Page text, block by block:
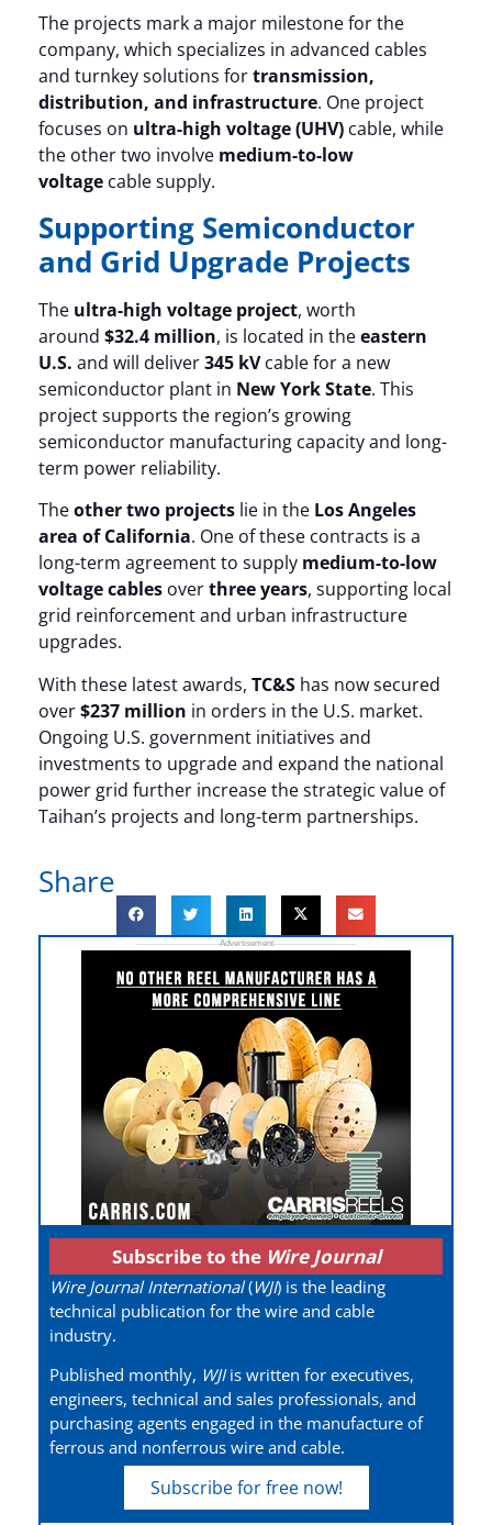
The projects mark a major milestone for the
company, which specializes in advanced cables
and turnkey solutions fortransmission,
distribution, and infrastructure. One project
focuses on ultra-high voltage (UHV) cable, while
the other two involve medium-to-low
voltage cable supply.
Supporting Semiconductor
and Grid Upgrade Projects
The ultra-high voltage project, worth
around $32.4 million, is located in theeastern
U.S. and will deliver345 kVcable for a new
semiconductor plant in New York State. This
project supports the region’s growing
semiconductor manufacturing capacity and long-
term power reliability.
Theother two projects lie in the Los Angeles
area of California. One of these contracts is a
long-term agreement to supply medium-to-low
voltage cables overthree years, supporting local
grid reinforcement and urban infrastructure
upgrades.
With these latest awards, TC&S has now secured
over$237 million in orders in the U.S. market.
Ongoing U.S. government initiatives and
investments to upgrade and expand the national
power grid further increase the strategic value of
Taihan’s projects and long-term partnerships.
Share
Subscribe to the Wire Journal
Wire Journal International(WJI) is the leading
technical publication for the wire and cable
industry.
Published monthly, WJIis written for executives,
engineers, technical and sales professionals, and
purchasing agents engaged in the manufacture of
ferrous and nonferrous wire and cable.
Subscribe for free now!